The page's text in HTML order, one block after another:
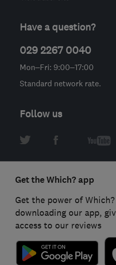
Have a question?
029 2267 0040
Mon–Fri: 9:00–17:00
Standard network rate.
Follow us
Get the Which? app
Get the power of
downloading our app,
access to our reviews